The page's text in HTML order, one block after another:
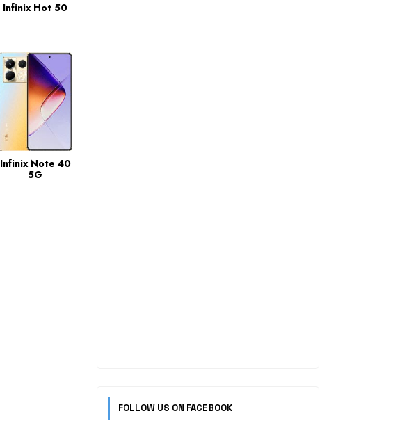
Infinix Hot 50
Infinix Note 40
5G
FOLLOW US ON FACEBOOK